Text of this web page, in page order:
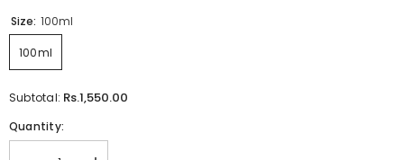
Size: 100ml
100ml
Subtotal: Rs.1,550.00
Quantity: